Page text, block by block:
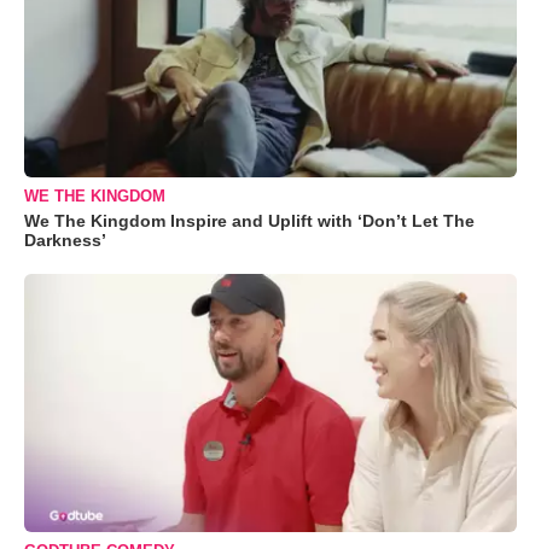
WE THE KINGDOM
We The Kingdom Inspire and Uplift with ‘Don’t Let The
Darkness’